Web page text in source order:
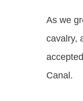
As we
cavalry,
Canal.